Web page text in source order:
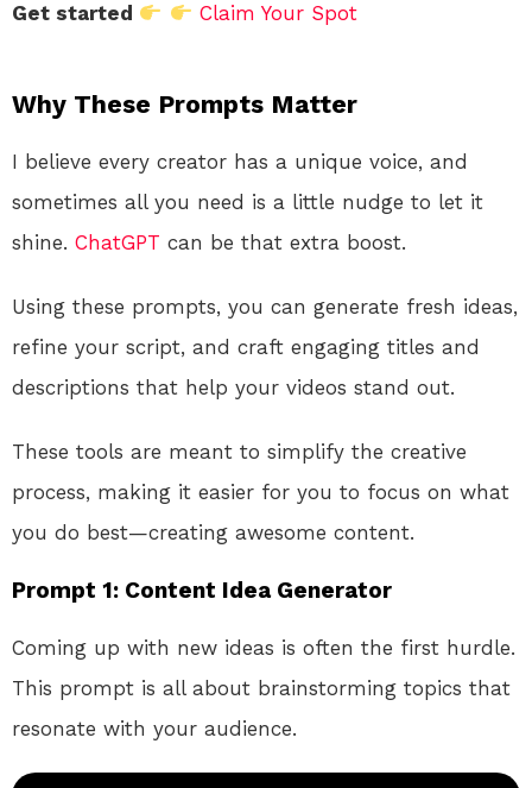
Get started Claim Your Spot
Why These Prompts Matter
I believe every creator has a unique voice, and
sometimes all you need is a little nudge to let it
shine. ChatGPT can be that extra boost.
Using these prompts, you can generate fresh ideas,
refine your script, and craft engaging titles and
descriptions that help your videos stand out.
These tools are meant to simplify the creative
process, making it easier for you to focus on what
you do best—creating awesome content.
Prompt 1: Content Idea Generator
Coming up with new ideas is often the first hurdle.
This prompt is all about brainstorming topics that
resonate with your audience.